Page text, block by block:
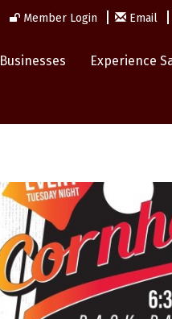
Member Login Email
Businesses Experience